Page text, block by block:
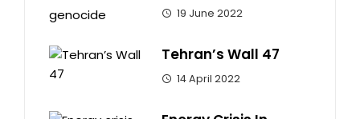
19 June 2022
Tehran’s Wall 47
14 April 2022